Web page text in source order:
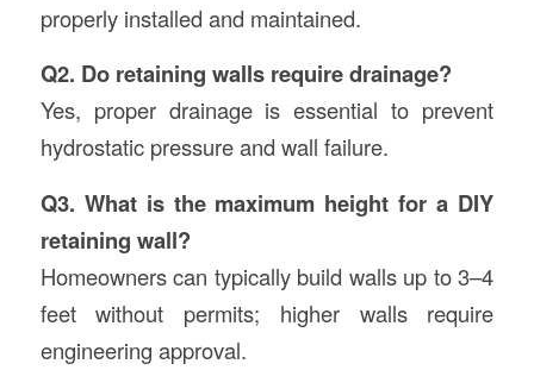
properly installed and maintained.
Q2. Do retaining walls require drainage?
Yes, proper drainage is essential to prevent
hydrostatic pressure and wall failure.
Q3. What is the maximum height for a DIY
retaining wall?
Homeowners can typically build walls up to 3–4
feet without permits; higher walls require
engineering approval.